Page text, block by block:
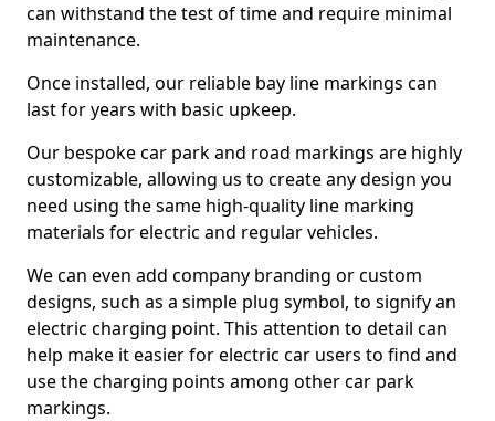
can withstand the test of time and require minimal
maintenance.
Once installed, our reliable bay line markings can
last for years with basic upkeep.
Our bespoke car park and road markings are highly
customizable, allowing us to create any design you
need using the same high-quality line marking
materials for electric and regular vehicles.
We can even add company branding or custom
designs, such as a simple plug symbol, to signify an
electric charging point. This attention to detail can
help make it easier for electric car users to find and
use the charging points among other car park
markings.